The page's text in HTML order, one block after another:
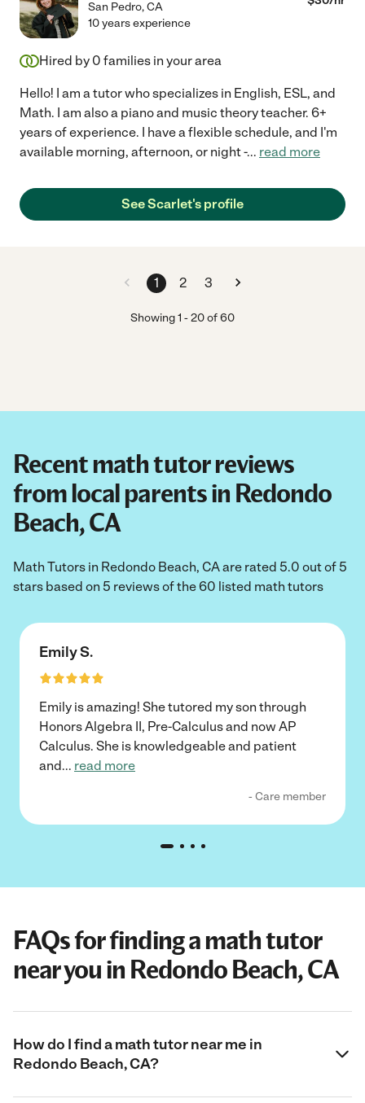
San Pedro,CA
10 years experience
Hired by 0 families in your area
Hello! I am a tutor who specializes in English, ESL, and
Math. I am also a piano and music theory teacher. 6+
years of experience. I have a flexible schedule, and I'm
available morning, afternoon, or night -... read more
See Scarlet's profile
1 2 3
Showing1 -20of60
Recent math tutor reviews
from local parents in Redondo
Beach, CA
Math Tutors in Redondo Beach, CA are rated 5.0 out of 5
stars based on 5 reviews of the 60 listed math tutors
Emily S.
Emily is amazing! She tutored my son through
Honors Algebra II, Pre-Calculus and now AP
Calculus. She is knowledgeable and patient
and... read more
- Care member
FAQs for finding a math tutor
near you in Redondo Beach, CA
How do I find a math tutor near me in
Redondo Beach, CA?